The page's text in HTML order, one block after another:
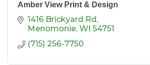
Amber View Print & Design
1416 Brickyard Rd
Menomonie WI 54751
(715) 256-7750